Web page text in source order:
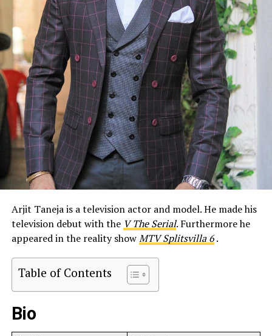
Arjit Taneja is a television actor and model. He made his
television debut with the V The Serial. Furthermore he
appeared in the reality showMTV Splitsvilla 6.
Table of Contents
Bio